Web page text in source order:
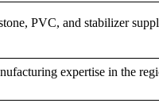
PVC, and stabilizer
expertise in the